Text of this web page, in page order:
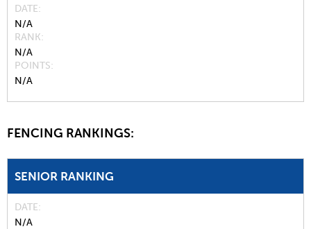
DATE
N/A
RANK
N/A
POINTS
N/A
FENCING RANKINGS:
SENIOR RANKING
DATE
N/A